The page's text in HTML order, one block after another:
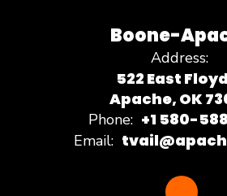
Boone-
Address:
522 East
Apache, OK
Phone: +1 580-
Email: